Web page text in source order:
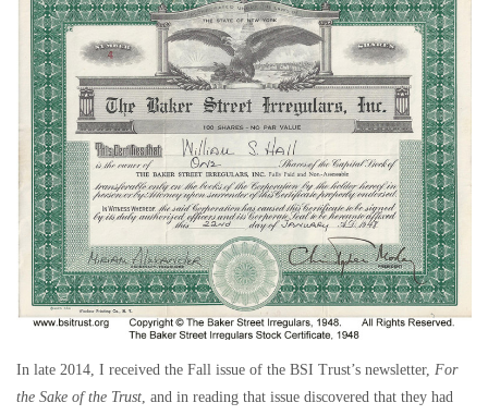
In late 2014, I received the Fall issue of the BSI Trust’s newsletter, For
the Sake of the Trust, and in reading that issue discovered that they had